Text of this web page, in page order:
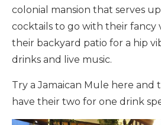
colonial mansion that serves
cocktails to go with their fancy
their backyard patio for a hip
drinks and live music.
Try a Jamaican Mule here and
have their two for one drink